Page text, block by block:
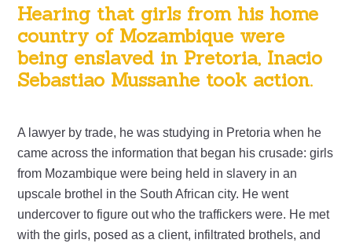
Hearing that girls from his home
country of Mozambique were
being enslaved in Pretoria, Inacio
Sebastiao Mussanhe took action.
A lawyer by trade, he was studying in Pretoria when he
came across the information that began his crusade: girls
from Mozambique were being held in slavery in an
upscale brothel in the South African city. He went
undercover to figure out who the traffickers were. He met
with the girls, posed as a client, infiltrated brothels, and